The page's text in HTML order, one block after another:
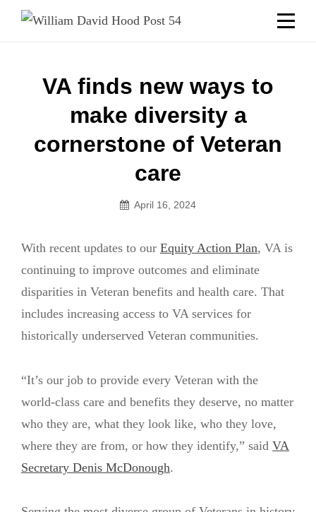
Skip
VA finds new ways to
make diversity a
cornerstone of Veteran
care
April 16, 2024
With recent updates to our Equity Action Plan, VA is
continuing to improve outcomes and eliminate
disparities in Veteran benefits and health care. That
includes increasing access to VA services for
historically underserved Veteran communities.
“It’s our job to provide every Veteran with the
world-class care and benefits they deserve, no matter
who they are, what they look like, who they love,
where they are from, or how they identify,” said VA
Secretary Denis McDonough.
Post
navigation
Welcome to your local American Legion! We will no